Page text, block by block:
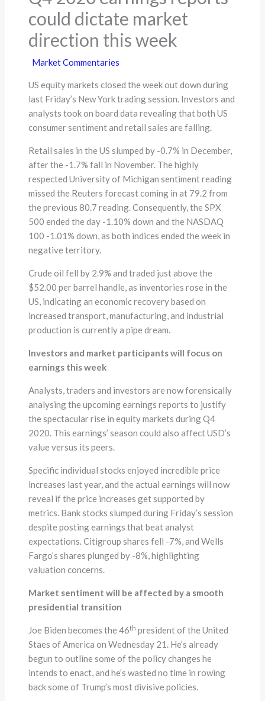
could dictate market
direction this week
Market Commentaries
US equity markets closed the week out down during
last Friday’s New York trading session. Investors and
analysts took on board data revealing that both US
consumer sentiment and retail sales are falling.
Retail sales in the US slumped by -0.7% in December,
after the -1.7% fall in November. The highly
respected University of Michigan sentiment reading
missed the Reuters forecast coming in at 79.2 from
the previous 80.7 reading. Consequently, the SPX
500 ended the day -1.10% down and the NASDAQ
100 -1.01% down, as both indices ended the week in
negative territory.
Crude oil fell by 2.9% and traded just above the
$52.00 per barrel handle, as inventories rose in the
US, indicating an economic recovery based on
increased transport, manufacturing, and industrial
production is currently a pipe dream.
Investors and market participants will focus on
earnings this week
Analysts, traders and investors are now forensically
analysing the upcoming earnings reports to justify
the spectacular rise in equity markets during Q4
2020. This earnings’ season could also affect USD’s
value versus its peers.
Specific individual stocks enjoyed incredible price
increases last year, and the actual earnings will now
reveal if the price increases get supported by
metrics. Bank stocks slumped during Friday’s session
despite posting earnings that beat analyst
expectations. Citigroup shares fell -7%, and Wells
Fargo’s shares plunged by -8%, highlighting
valuation concerns.
Market sentiment will be affected by a smooth
presidential transition
Joe Biden becomes the 46th president of the United
Staes of America on Wednesday 21. He’s already
begun to outline some of the policy changes he
intends to enact, and he’s wasted no time in rowing
back some of Trump’s most divisive policies.